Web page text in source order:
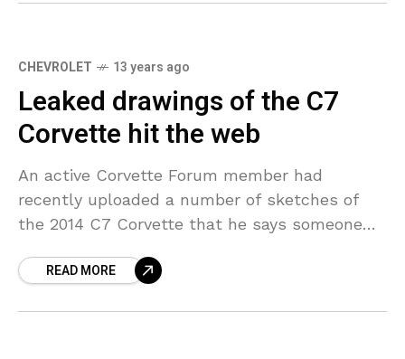
CHEVROLET 13 years ago
Leaked drawings of the C7
Corvette hit the web
An active Corvette Forum member had
recently uploaded a number of sketches of
the 2014 C7 Corvette that he says someone
beenREAD MORE